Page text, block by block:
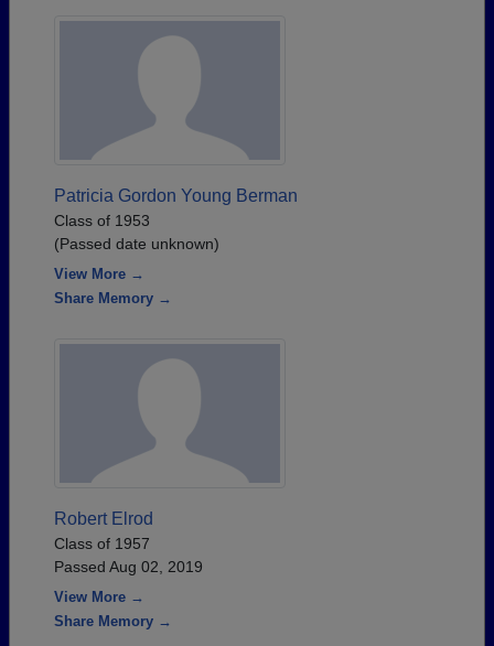
Patricia Gordon Young Berman
Class of 1953
(Passed date unknown)
View More →
Share Memory →
Robert Elrod
Class of 1957
Passed Aug 02, 2019
View More →
Share Memory →